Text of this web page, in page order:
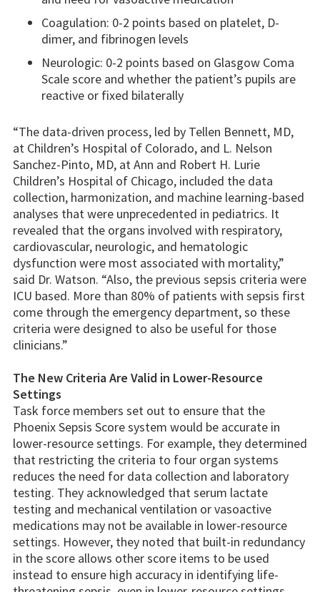
Coagulation: 0-2 points based on platelet, D-
dimer, and fibrinogen levels
Neurologic: 0-2 points based on Glasgow Coma
Scale score and whether the patient’s pupils are
reactive or fixed bilaterally
“The data-driven process, led by Tellen Bennett, MD,
at Children’s Hospital of Colorado, and L. Nelson
Sanchez-Pinto, MD, at Ann and Robert H. Lurie
Children’s Hospital of Chicago, included the data
collection, harmonization, and machine learning-based
analyses that were unprecedented in pediatrics. It
revealed that the organs involved with respiratory,
cardiovascular, neurologic, and hematologic
dysfunction were most associated with mortality,”
said Dr. Watson. “Also, the previous sepsis criteria were
ICU based. More than 80% of patients with sepsis first
come through the emergency department, so these
criteria were designed to also be useful for those
clinicians.”
The New Criteria Are Valid in Lower-Resource
Settings
Task force members set out to ensure that the
Phoenix Sepsis Score system would be accurate in
lower-resource settings. For example, they determined
that restricting the criteria to four organ systems
reduces the need for data collection and laboratory
testing. They acknowledged that serum lactate
testing and mechanical ventilation or vasoactive
medications may not be available in lower-resource
settings. However, they noted that built-in redundancy
in the score allows other score items to be used
instead to ensure high accuracy in identifying life-